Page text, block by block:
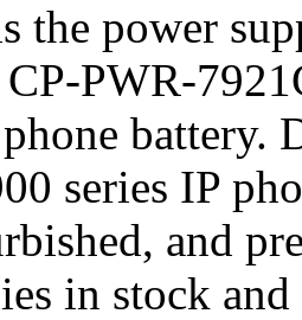
the power
CP-PWR-
battery.
series IP
and
in stock